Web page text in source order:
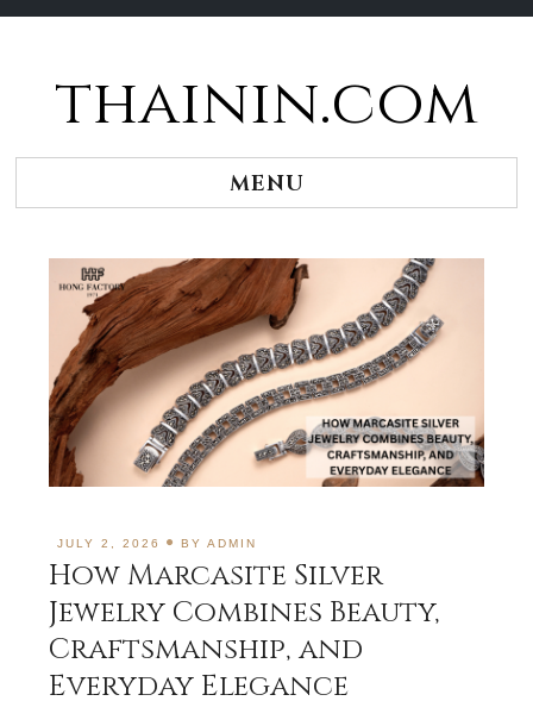
thainin.com
MENU
JULY 2, 2026 BYADMIN
How Marcasite Silver
Jewelry Combines Beauty,
Craftsmanship, and
Everyday Elegance